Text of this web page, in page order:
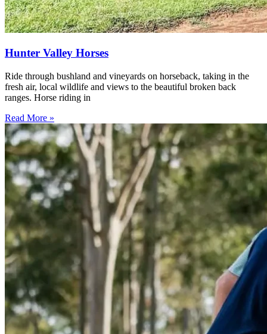
Hunter Valley Horses
Ride through bushland and vineyards on horseback, taking in the
fresh air, local wildlife and views to the beautiful broken back
ranges. Horse riding in
Read More »